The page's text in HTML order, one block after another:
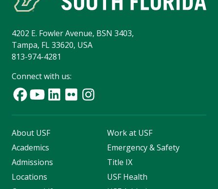
4202 E. Fowler Avenue, BSN 3403,
Tampa, FL 33620, USA
813-974-4281
Connect with us:
About USF
Academics
Admissions
Locations
Work at USF
Emergency & Safety
Title IX
USF Health